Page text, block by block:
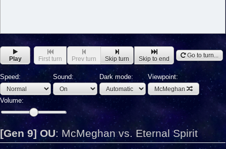
Play First turn Prev turn Skip turn Skip to end Go to turn...
Speed: Sound: Dark mode: Viewpoint:
McMeghan
Volume:
[Gen 9] OU: McMeghan vs. Eternal Spirit